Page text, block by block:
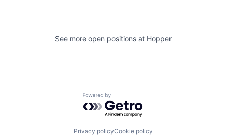
See more open positions at Hopper
Powered by Getro.com
Privacy policyCookie policy